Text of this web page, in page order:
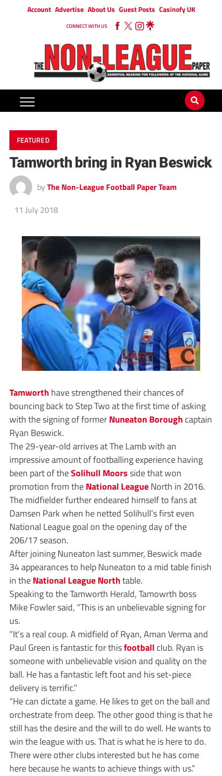
Account Advertise About Us Guest Posts Casinofy UK
CONNECT WITH US
FEATURED
Tamworth bring in Ryan Beswick
by The Non-League Football Paper Team
11 July 2018
Tamworth have strengthened their chances of
bouncing back to Step Two at the first time of asking
with the signing of formerNuneaton Borough captain
Ryan Beswick.
The 29-year-old arrives at The Lamb with an
impressive amount of footballing experience having
been part of theSolihull Moorsside that won
promotion from theNational LeagueNorth in 2016.
The midfielder further endeared himself to fans at
Damsen Park when he netted Solihull’s first even
National League goal on the opening day of the
206/17 season.
After joining Nuneaton last summer, Beswick made
34 appearances to help Nuneaton to a mid table finish
in theNational League Northtable.
Speaking to the Tamworth Herald, Tamowrth boss
Mike Fowler said, “This is an unbelievable signing for
us.
“It’s a real coup. A midfield of Ryan, Aman Verma and
Paul Green is fantastic for thisfootball club. Ryan is
someone with unbelievable vision and quality on the
ball. He has a fantastic left foot and his set-piece
delivery is terrific.”
“He can dictate a game. He likes to get on the ball and
orchestrate from deep. The other good thing is that he
still has the desire and the will to do well. He wants to
win the league with us. That is what he is here to do.
There were other clubs interested but he has come
here because he wants to achieve things with us.”